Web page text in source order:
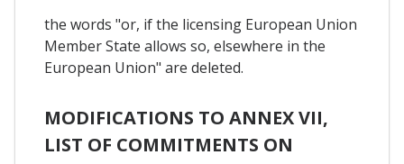
the words "or, if the licensing European Union
Member State allows so, elsewhere in the
European Union" are deleted.
MODIFICATIONS TO ANNEX VII,
LIST OF COMMITMENTS ON